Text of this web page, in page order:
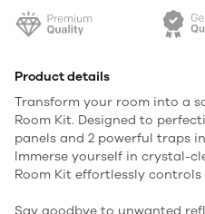
Product details
Transform your room into a
Room Kit. Designed to
panels and 2 powerful traps
Immerse yourself in crystal-
Room Kit effortlessly
Say goodbye to unwanted